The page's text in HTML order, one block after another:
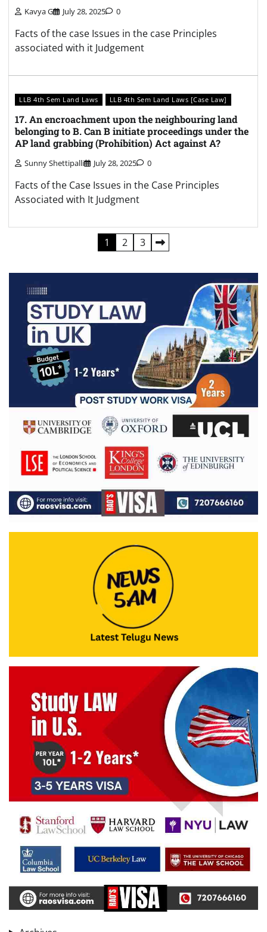
Kavya G July 28, 2025 0
Facts of the case Issues in the case Principles
associated with it Judgement
LLB 4th Sem Land Laws LLB 4th Sem Land Laws [Case Law]
17. An encroachment upon the neighbouring land
belonging to B. Can B initiate proceedings under the
AP land grabbing (Prohibition) Act against A?
Sunny Shettipalli July 28, 2025 0
Facts of the Case Issues in the Case Principles
Associated with It Judgment
1 2 3